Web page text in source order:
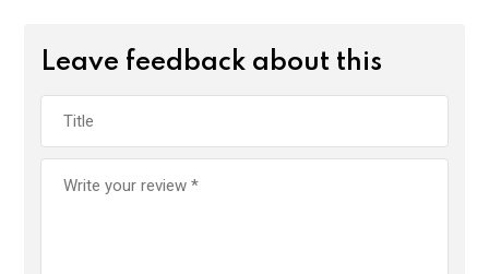
Leave feedback about this